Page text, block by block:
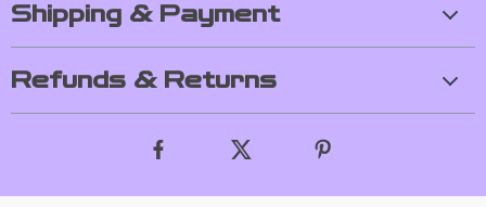
Shipping & Payment
Refunds & Returns